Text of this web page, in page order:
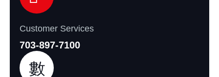
Customer Services
703-897-7100